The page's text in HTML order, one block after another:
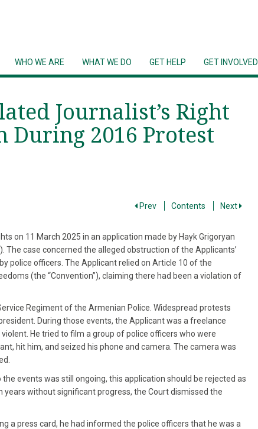
WHO WE ARE WHAT WE DO GET HELP GET INVOLVED
Journalist’s Right
During 2016 Protest
Prev Contents Next
on 11 March 2025 in an application made by Hayk Grigoryan
The case concerned the alleged obstruction of the Applicants’
police officers. The Applicant relied on Article 10 of the
(the “Convention”), claiming there had been a violation of
Regiment of the Armenian Police. Widespread protests
During those events, the Applicant was a freelance
He tried to film a group of police officers who were
hit him, and seized his phone and camera. The camera was
events was still ongoing, this application should be rejected as
without significant progress, the Court dismissed the
a press card, he had informed the police officers that he was a